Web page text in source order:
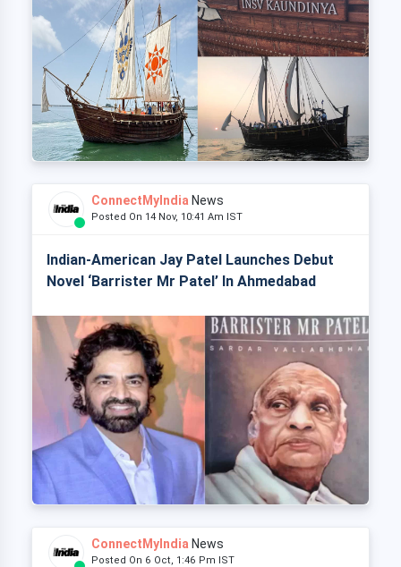
ConnectMyIndia News
Posted On 14 Nov, 10:41 Am IST
Indian-American Jay Patel Launches Debut
Novel ‘Barrister Mr Patel’ In Ahmedabad
ConnectMyIndia News
Posted On 6 Oct, 1:46 Pm IST